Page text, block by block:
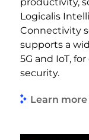
Logicalis
Connectivity
supports a
5G and IoT,
security.
Learn more